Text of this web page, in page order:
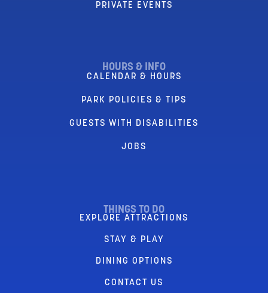
PRIVATE EVENTS
HOURS & INFO
CALENDAR & HOURS
PARK POLICIES & TIPS
GUESTS WITH DISABILITIES
JOBS
THINGS TO DO
EXPLORE ATTRACTIONS
STAY & PLAY
DINING OPTIONS
CONTACT US